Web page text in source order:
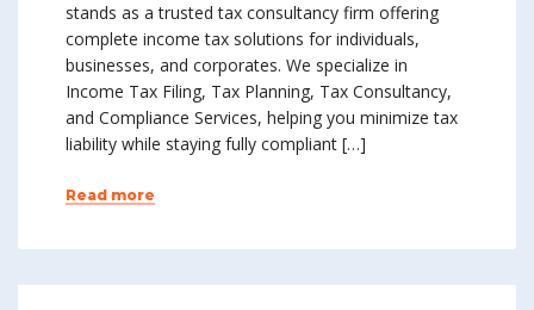
stands as a trusted tax consultancy firm offering
complete income tax solutions for individuals,
businesses, and corporates. We specialize in
Income Tax Filing, Tax Planning, Tax Consultancy,
and Compliance Services, helping you minimize tax
liability while staying fully compliant […]
Read more